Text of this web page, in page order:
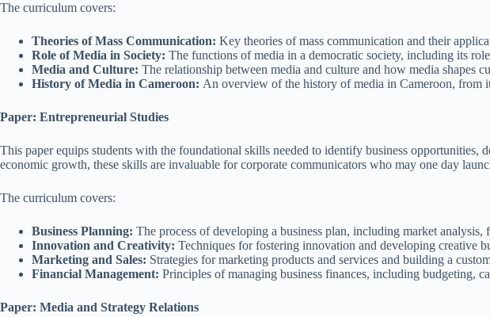
The curriculum covers:
Theories of Mass Communication: Key theories of mass communication and their
Role of Media in Society: The functions of media in a democratic society, including its
Media and Culture: The relationship between media and culture and how media shapes
History of Media in Cameroon: An overview of the history of media in Cameroon, from
Paper: Entrepreneurial Studies
This paper equips students with the foundational skills needed to identify business
economic growth, these skills are invaluable for corporate communicators who may one day
The curriculum covers:
Business Planning: The process of developing a business plan, including market
Innovation and Creativity: Techniques for fostering innovation and developing creative
Marketing and Sales: Strategies for marketing products and services and building a
Financial Management: Principles of managing business finances, including budgeting,
Paper: Media and Strategy Relations